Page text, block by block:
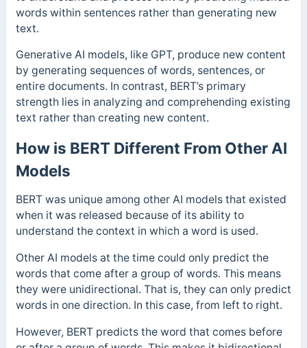
words within sentences rather than generating new
text.
Generative AI models, like GPT, produce new content
by generating sequences of words, sentences, or
entire documents. In contrast, BERT’s primary
strength lies in analyzing and comprehending existing
text rather than creating new content.
How is BERT Different From Other AI
Models
BERT was unique among other AI models that existed
when it was released because of its ability to
understand the context in which a word is used.
Other AI models at the time could only predict the
words that come after a group of words. This means
they were unidirectional. That is, they can only predict
words in one direction. In this case, from left to right.
However, BERT predicts the word that comes before